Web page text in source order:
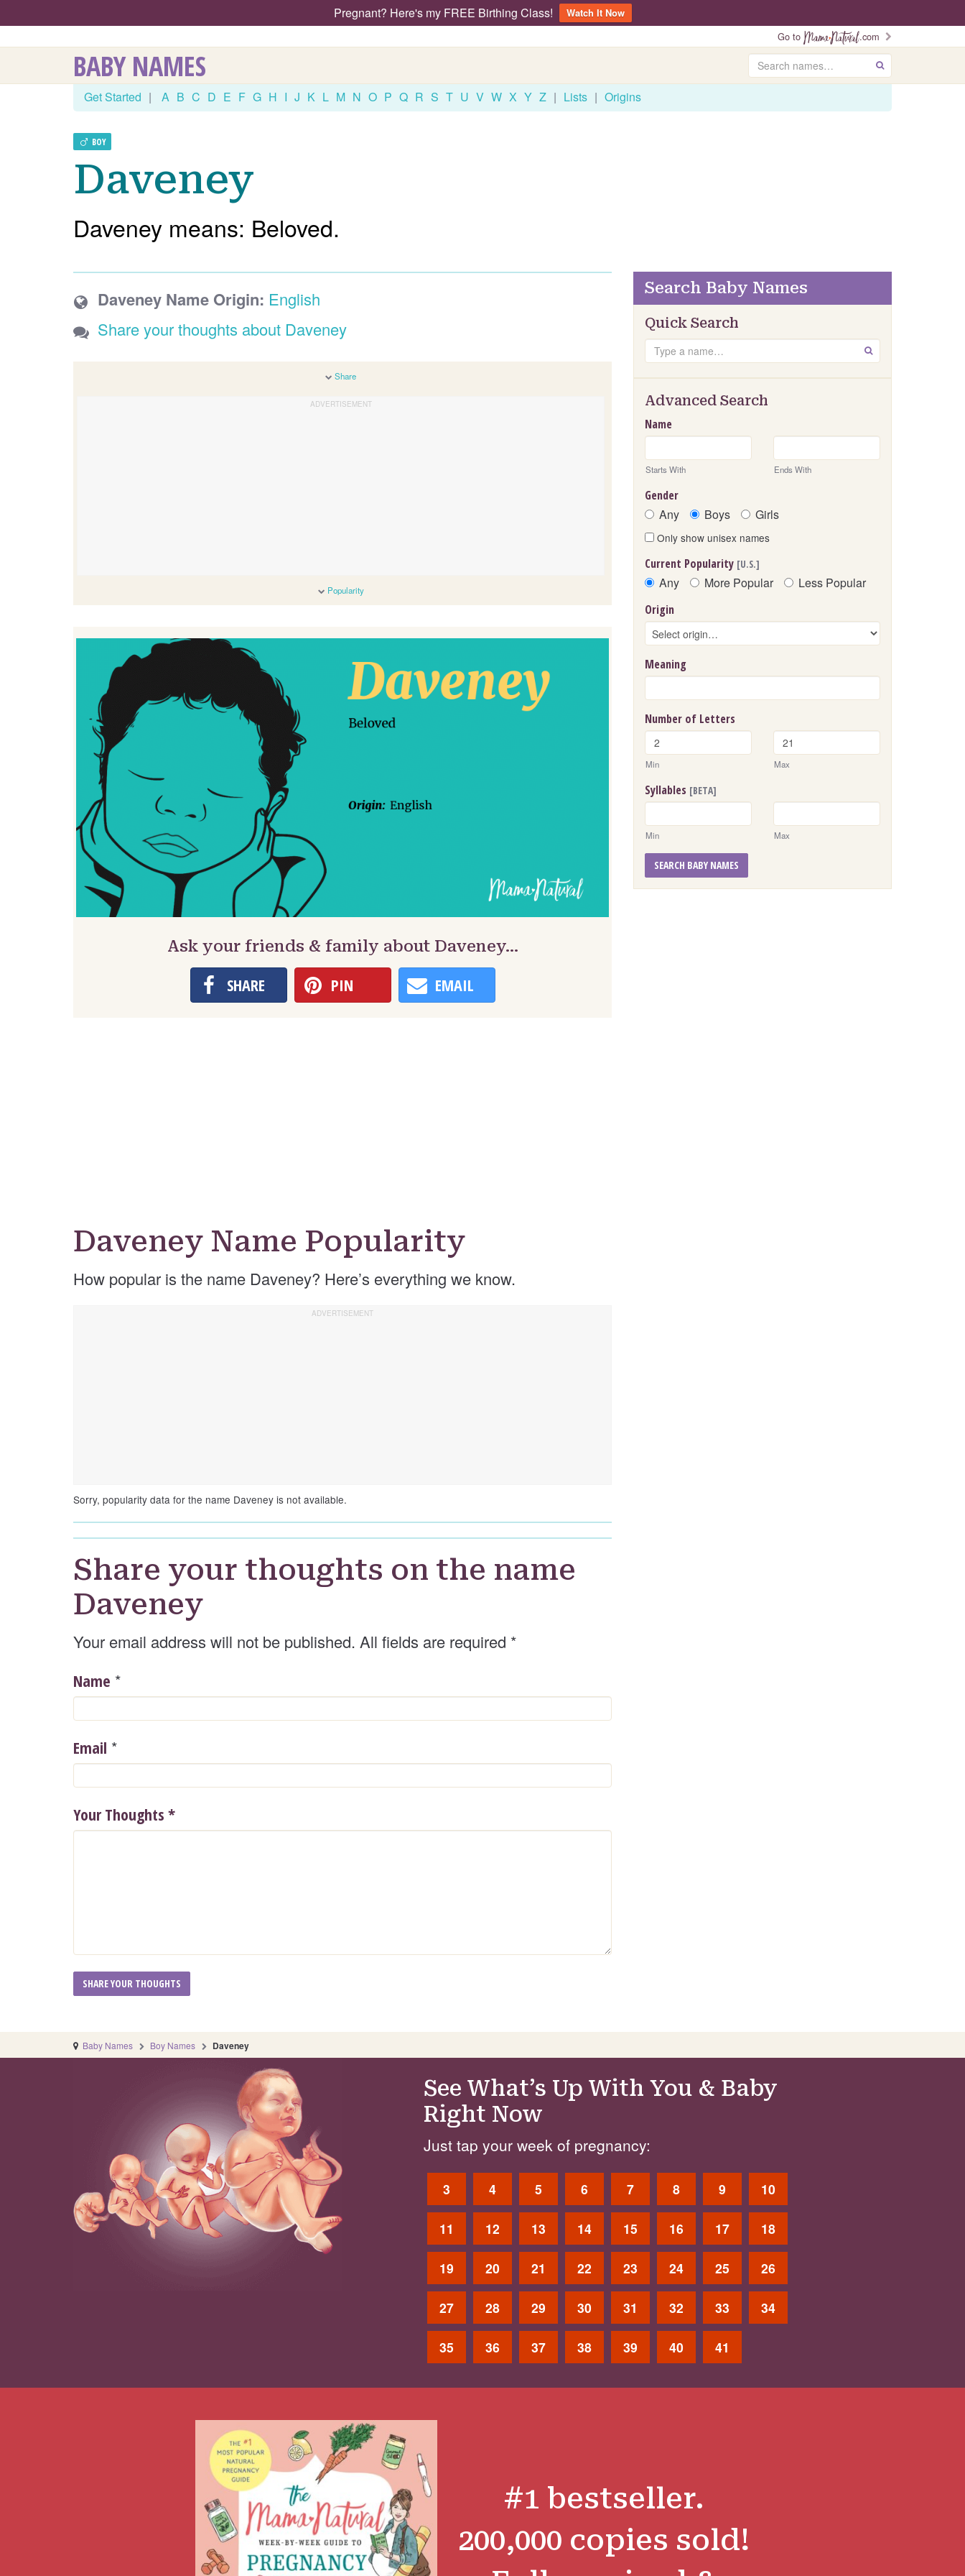
Pregnant? Here's my FREE Birthing Class!
Watch It Now
Go to
.com
BABY NAMES Search GO
Get Started | A B C D E F G H I J K L M N O P Q R S T U V W X Y Z | Lists | Origins
BOY
Daveney
Daveney means: Beloved.
Daveney Name Origin: English
Share your thoughts about Daveney
Share
Popularity
Ask your friends & family about Daveney…
SHARE PIN EMAIL
Daveney Name Popularity
How popular is the name Daveney? Here’s everything we know.
Sorry, popularity data for the name Daveney is not available.
Share your thoughts on the name
Daveney
Your email address will not be published. All fields are required *
Name *
Email *
Your Thoughts *
Search Baby Names
Quick Search
Search GO
Advanced Search
Name
Starts With Ends With
Gender
Any Boys Girls
Only show unisex names
Current Popularity [U.S.]
Any More Popular Less Popular
Origin
Meaning
Number of Letters
Min Max
Syllables [BETA]
Min Max
SEARCH BABY NAMES
Baby Names Boy Names Daveney
See What’s Up With You & Baby
Right Now
Just tap your week of pregnancy:
3 4 5 6 7 8 9 10
11 12 13 14 15 16 17 18
19 20 21 22 23 24 25 26
27 28 29 30 31 32 33 34
35 36 37 38 39 40 41
#1 bestseller.
200,000 copies sold!